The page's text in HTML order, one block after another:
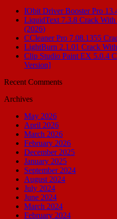
IObit Driver Booster Pro
LiquidText 7.3.8 Crack
(2026)
CCleaner Pro 7.08.1355
LightBurn 2.1.01 Crack
Clip Studio Paint EX 5.0.4
Version]
Recent Comments
Archives
May 2026
April 2026
March 2026
February 2026
December 2025
January 2025
September 2024
August 2024
July 2024
June 2024
March 2024
February 2024